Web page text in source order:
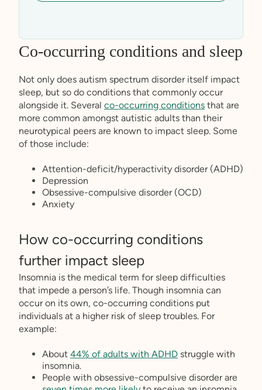
Co-occurring conditions and sleep
Not only does autism spectrum disorder itself impact
sleep, but so do conditions that commonly occur
alongside it. Several co-occurring conditions that are
more common amongst autistic adults than their
neurotypical peers are known to impact sleep. Some
of those include:
Attention-deficit/hyperactivity disorder (ADHD)
Depression
Obsessive-compulsive disorder (OCD)
Anxiety
How co-occurring conditions
further impact sleep
Insomnia is the medical term for sleep difficulties
that impede a person’s life. Though insomnia can
occur on its own, co-occurring conditions put
individuals at a higher risk of sleep troubles. For
example:
About 44% of adults with ADHD struggle with
insomnia.
People with obsessive-compulsive disorder are